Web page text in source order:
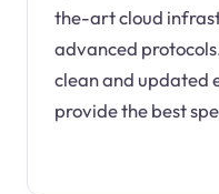
the-art cloud
advanced
clean and updated
provide the best